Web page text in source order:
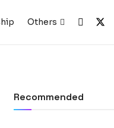
Others
Recommended